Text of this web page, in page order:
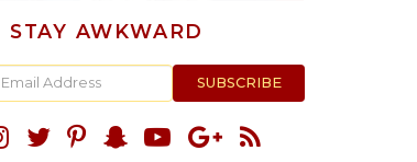
STAY AWKWARD